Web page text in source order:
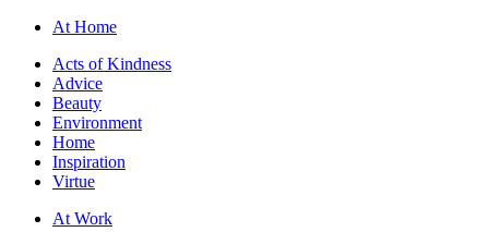
At Home
Acts of Kindness
Advice
Beauty
Environment
Home
Inspiration
Virtue
At Work